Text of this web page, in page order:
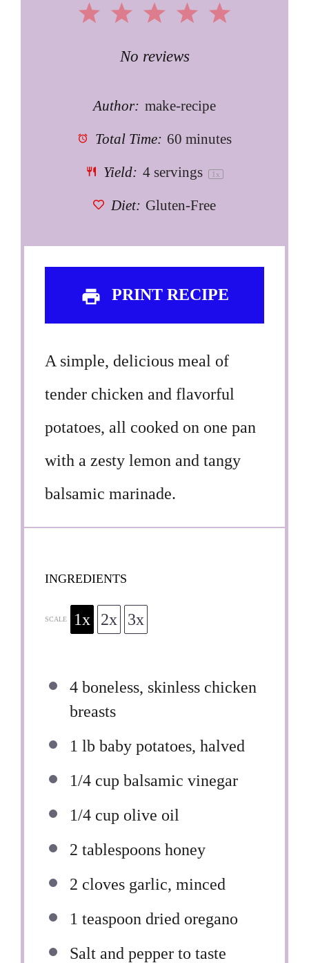
5
4
3
Stars
2
Stars
1
Star
No reviews
Author: make-recipe
Total Time: 60 minutes
Yield: 4servings 1 x
Diet: Gluten-Free
PRINT RECIPE
A simple, delicious meal of
tender chicken and flavorful
potatoes, all cooked on one pan
with a zesty lemon and tangy
balsamic marinade.
INGREDIENTS
SCALE 1x 2x 3x
4 boneless, skinless chicken
breasts
1 lb baby potatoes, halved
1/4 cup balsamic vinegar
1/4 cup olive oil
2 tablespoons honey
2 cloves garlic, minced
1 teaspoon dried oregano
Salt and pepper to taste